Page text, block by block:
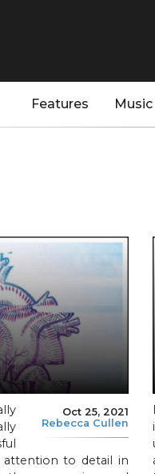
Features Music
Oct 25, 2021
Rebecca Cullen
to detail in